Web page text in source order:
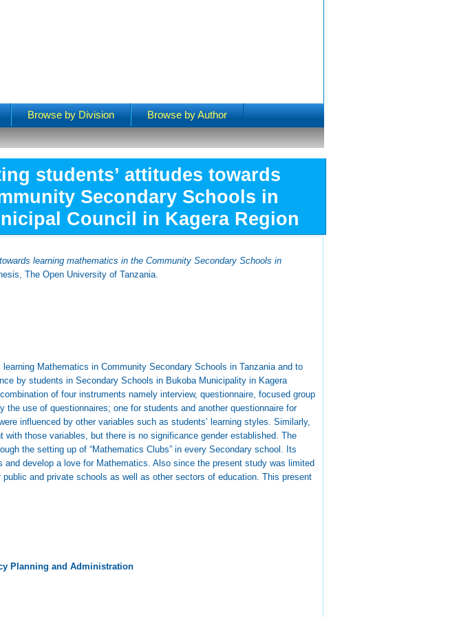
Browse by Division Browse by Author
students’ attitudes towards
Secondary Schools in
Council in Kagera Region
learning mathematics in the Community Secondary Schools in
The Open University of Tanzania.
Mathematics in Community Secondary Schools in Tanzania and to
by students in Secondary Schools in Bukoba Municipality in Kagera
of four instruments namely interview, questionnaire, focused group
use of questionnaires; one for students and another questionnaire for
influenced by other variables such as students’ learning styles. Similarly,
those variables, but there is no significance gender established. The
the setting up of “Mathematics Clubs” in every Secondary school. Its
develop a love for Mathematics. Also since the present study was limited
and private schools as well as other sectors of education. This present
Planning and Administration